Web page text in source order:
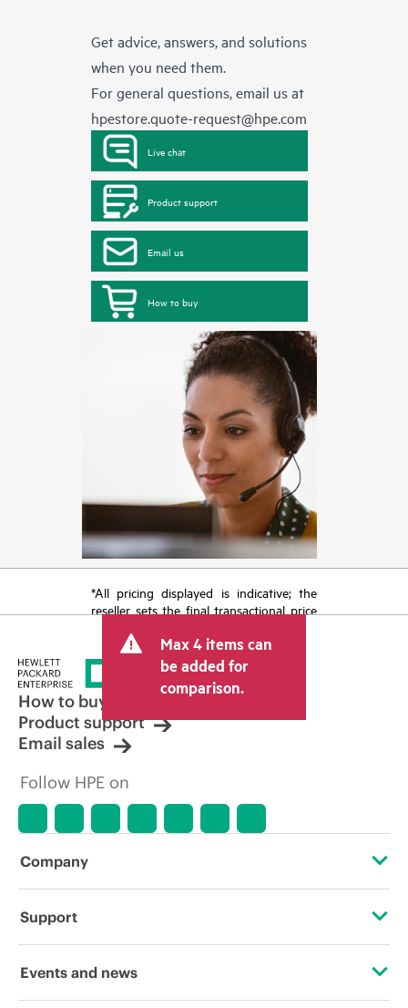
Get advice, answers, and solutions
when you need them.
For general questions, email us at
hpestore.quote-request@hpe.com
Live chat
Product support
Email us
How to buy
*All pricing displayed is indicative; the
reseller sets the final transactional price
tax/VAT and shipping. The transactional
price set by the reseller may vary from
other resellers and the indicative price
displayed. Indicative pricing may include
limited-time promotional offers. HPE
reserves the right to make pricing
adjustments at any time for reasons
market conditions, product
errors in advertisements.
Max 4 items can
be added for
comparison.
How to buy
Product support
Email sales
Follow HPE on
Company
About HPE
Support
Operational support services
Events and news